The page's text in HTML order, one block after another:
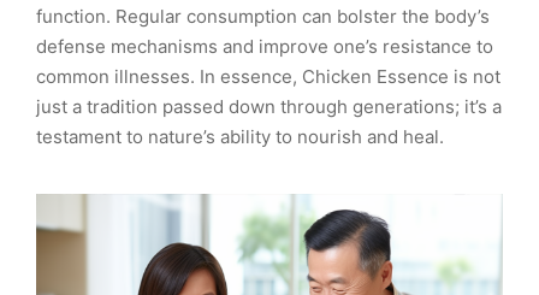
function. Regular consumption can bolster the body’s
defense mechanisms and improve one’s resistance to
common illnesses. In essence, Chicken Essence is not
just a tradition passed down through generations; it’s a
testament to nature’s ability to nourish and heal.